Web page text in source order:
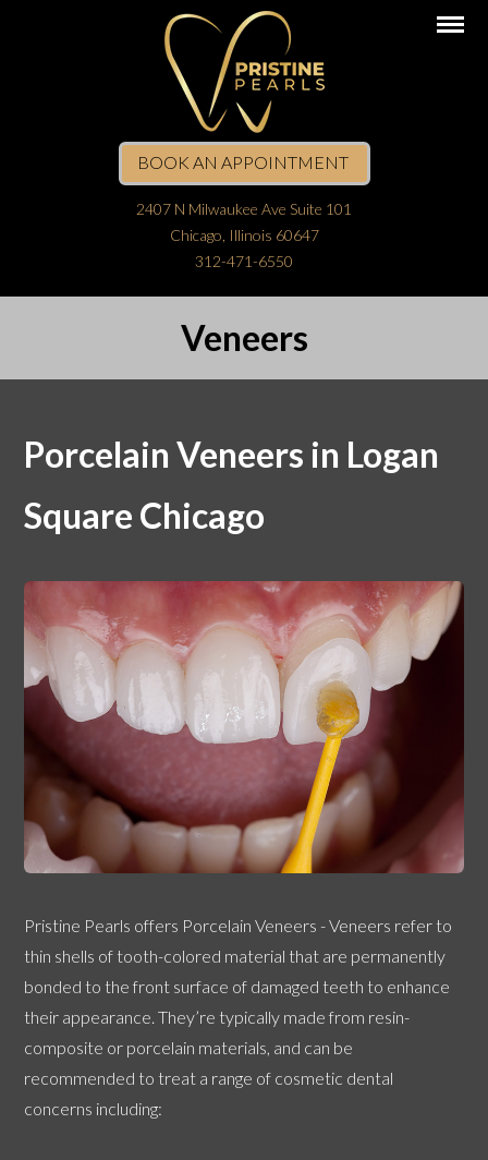
BOOK AN APPOINTMENT
2407 N Milwaukee Ave Suite 101
Chicago, Illinois 60647
312-471-6550
Veneers
Porcelain Veneers in Logan
Square Chicago
Pristine Pearls offers Porcelain Veneers - Veneers refer to
thin shells of tooth-colored material that are permanently
bonded to the front surface of damaged teeth to enhance
their appearance. They’re typically made from resin-
composite or porcelain materials, and can be
recommended to treat a range of cosmetic dental
concerns including: